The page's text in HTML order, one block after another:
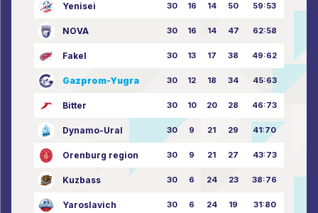
Yenisei 30 16 14 50 59:53
NOVA 30 16 14 47 62:58
Fakel 30 13 17 38 49:62
Gazprom-Yugra 30 12 18 34 45:63
Bitter 30 10 20 28 46:73
Dynamo-Ural 30 9 21 29 41:70
Orenburg region 30 9 21 27 43:73
Kuzbass 30 6 24 23 38:76
Yaroslavich 30 6 24 19 31:80